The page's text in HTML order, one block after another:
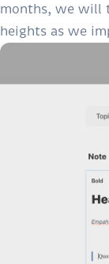
months, we will
heights as we